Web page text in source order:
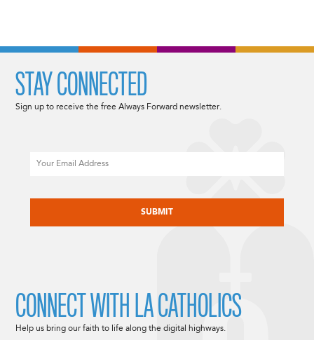
STAY CONNECTED
Sign up to receive the free Always Forward newsletter.
CONNECT WITH LA CATHOLICS
Help us bring our faith to life along the digital highways.